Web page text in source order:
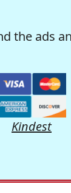
the ads
Kindest